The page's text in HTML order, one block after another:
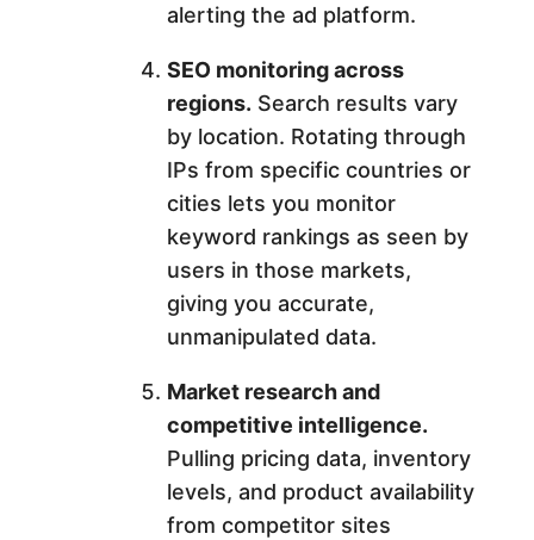
alerting the ad platform.
SEO monitoring across
regions. Search results vary
by location. Rotating through
IPs from specific countries or
cities lets you monitor
keyword rankings as seen by
users in those markets,
giving you accurate,
unmanipulated data.
Market research and
competitive intelligence.
Pulling pricing data, inventory
levels, and product availability
from competitor sites